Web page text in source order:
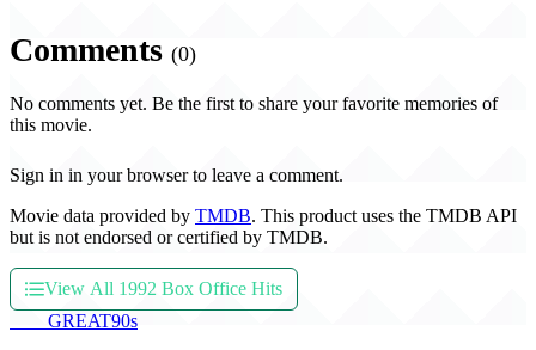
Comments (0)
No comments yet. Be the first to share your favorite memories of
this movie.
Sign in in your browser to leave a comment.
Movie data provided by TMDB. This product uses the TMDB API
but is not endorsed or certified by TMDB.
View All 1992 Box Office Hits
GREAT90s